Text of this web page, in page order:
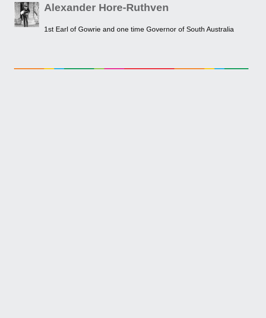
Alexander Hore-Ruthven
1st Earl of Gowrie and one time Governor of South Australia